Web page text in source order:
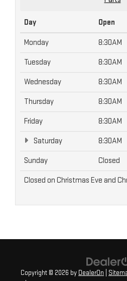
Day Open
Monday 8:30AM
Tuesday 8:30AM
Wednesday 8:30AM
Thursday 8:30AM
Friday 8:30AM
Saturday 8:30AM
Sunday Closed
Closed on Christmas Eve and
Copyright © 2026 by DealerOn